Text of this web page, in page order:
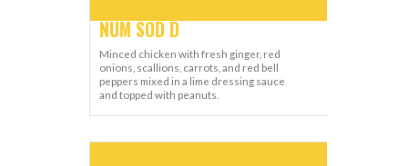
NUM SOD D
Minced chicken with fresh ginger, red
onions, scallions, carrots, and red bell
peppers mixed in a lime dressing sauce
and topped with peanuts.